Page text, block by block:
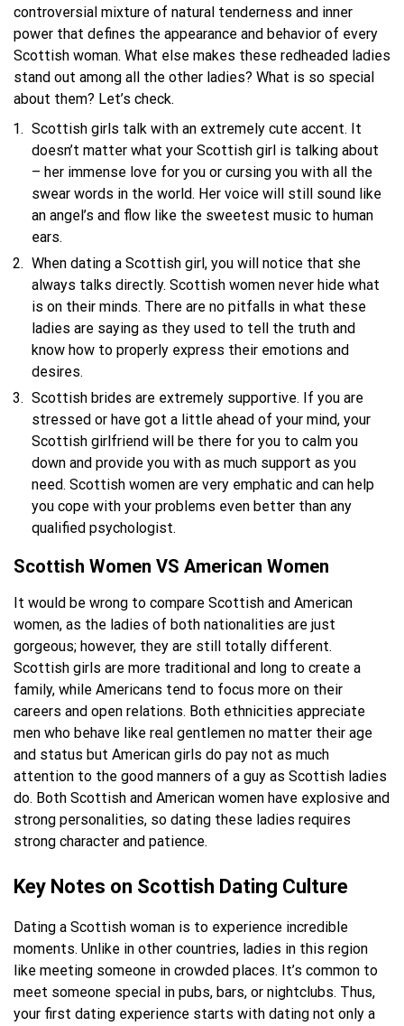
controversial mixture of natural tenderness and inner
power that defines the appearance and behavior of every
Scottish woman. What else makes these redheaded ladies
stand out among all the other ladies? What is so special
about them? Let’s check.
Scottish girls talk with an extremely cute accent. It
doesn’t matter what your Scottish girl is talking about
– her immense love for you or cursing you with all the
swear words in the world. Her voice will still sound like
an angel’s and flow like the sweetest music to human
ears.
When dating a Scottish girl, you will notice that she
always talks directly. Scottish women never hide what
is on their minds. There are no pitfalls in what these
ladies are saying as they used to tell the truth and
know how to properly express their emotions and
desires.
Scottish brides are extremely supportive. If you are
stressed or have got a little ahead of your mind, your
Scottish girlfriend will be there for you to calm you
down and provide you with as much support as you
need. Scottish women are very emphatic and can help
you cope with your problems even better than any
qualified psychologist.
Scottish Women VS American Women
It would be wrong to compare Scottish and American
women, as the ladies of both nationalities are just
gorgeous; however, they are still totally different.
Scottish girls are more traditional and long to create a
family, while Americans tend to focus more on their
careers and open relations. Both ethnicities appreciate
men who behave like real gentlemen no matter their age
and status but American girls do pay not as much
attention to the good manners of a guy as Scottish ladies
do. Both Scottish and American women have explosive and
strong personalities, so dating these ladies requires
strong character and patience.
Key Notes on Scottish Dating Culture
Dating a Scottish woman is to experience incredible
moments. Unlike in other countries, ladies in this region
like meeting someone in crowded places. It’s common to
meet someone special in pubs, bars, or nightclubs. Thus,
your first dating experience starts with dating not only a